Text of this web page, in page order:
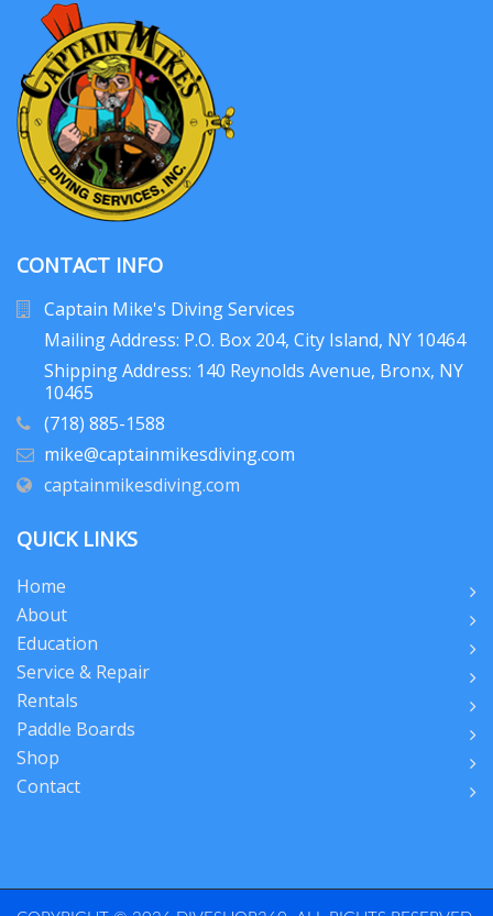
CONTACT INFO
Captain Mike's Diving Services
Mailing Address: P.O. Box 204, City Island, NY 10464
Shipping Address: 140 Reynolds Avenue, Bronx, NY
10465
(718) 885-1588
mike@captainmikesdiving.com
captainmikesdiving.com
QUICK LINKS
Home
About
Education
Service & Repair
Rentals
Paddle Boards
Shop
Contact